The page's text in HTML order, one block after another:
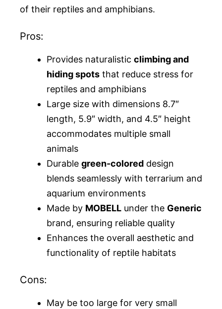
of their reptiles and amphibians.
Pros:
Provides naturalistic climbing and
hiding spots that reduce stress for
reptiles and amphibians
Large size with dimensions 8.7″
length, 5.9″ width, and 4.5″ height
accommodates multiple small
animals
Durable green-colored design
blends seamlessly with terrarium and
aquarium environments
Made by MOBELL under the Generic
brand, ensuring reliable quality
Enhances the overall aesthetic and
functionality of reptile habitats
Cons:
May be too large for very small